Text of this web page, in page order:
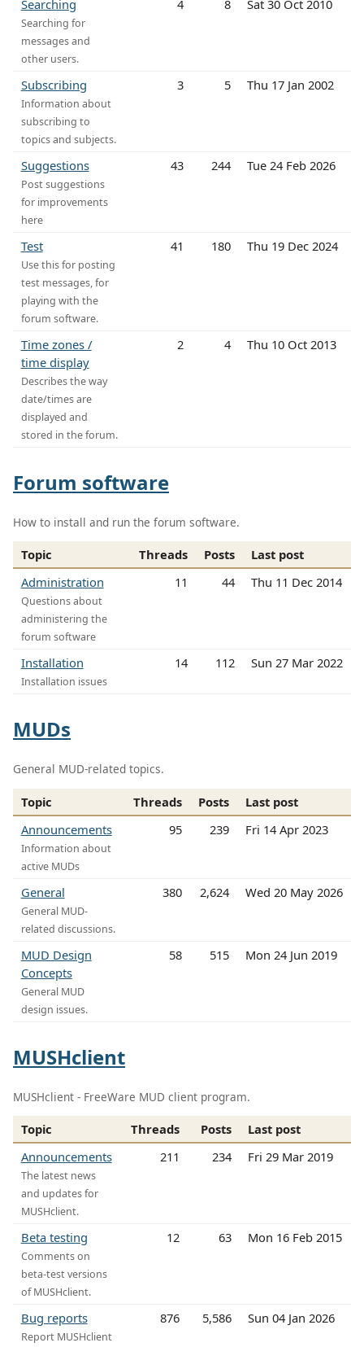
Searching
Searching for
messages and
other users.
4 8 Sat 30 Oct 2010
Subscribing
Information about
subscribing to
topics and subjects.
3 5 Thu 17 Jan 2002
Suggestions
Post suggestions
for improvements
here
43 244 Tue 24 Feb 2026
Test
Use this for posting
test messages, for
playing with the
forum software.
41 180 Thu 19 Dec 2024
Time zones /
time display
Describes the way
date/times are
displayed and
stored in the forum.
2 4 Thu 10 Oct 2013
Forum software
How to install and run the forum software.
Topic Threads Posts
Last post
Administration
Questions about
administering the
forum software
11 44 Thu 11 Dec 2014
Installation
Installation issues
14 112 Sun 27 Mar 2022
MUDs
General MUD-related topics.
Topic Threads Posts
Last post
Announcements
Information about
active MUDs
95 239 Fri 14 Apr 2023
General
General MUD-
related discussions.
380 2,624 Wed 20 May 2026
MUD Design
Concepts
General MUD
design issues.
58 515 Mon 24 Jun 2019
MUSHclient
MUSHclient - FreeWare MUD client program.
Topic Threads Posts
Last post
Announcements
The latest news
and updates for
MUSHclient.
211 234 Fri 29 Mar 2019
Beta testing
Comments on
beta-test versions
of MUSHclient.
12 63 Mon 16 Feb 2015
Bug reports
Report MUSHclient
876 5,586 Sun 04 Jan 2026